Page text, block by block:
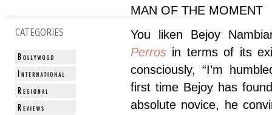
CATEGORIES
MAN OF THE MOMENT
You liken Bejoy
Perros in terms of its
consciously, “I’m
first time Bejoy has
absolute novice, he